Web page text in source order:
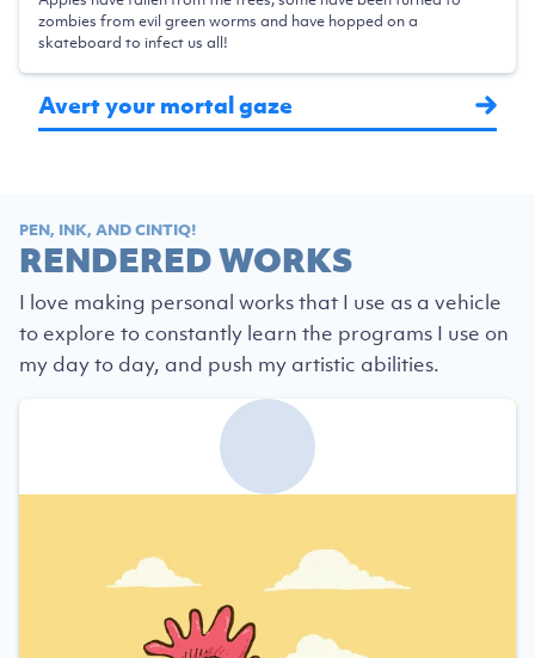
zombies from evil green worms and have hopped on a
skateboard to infect us all!
Avert your mortal gaze
PEN, INK, AND CINTIQ!
RENDERED WORKS
I love making personal works that I use as a vehicle
to explore to constantly learn the programs I use on
my day to day, and push my artistic abilities.